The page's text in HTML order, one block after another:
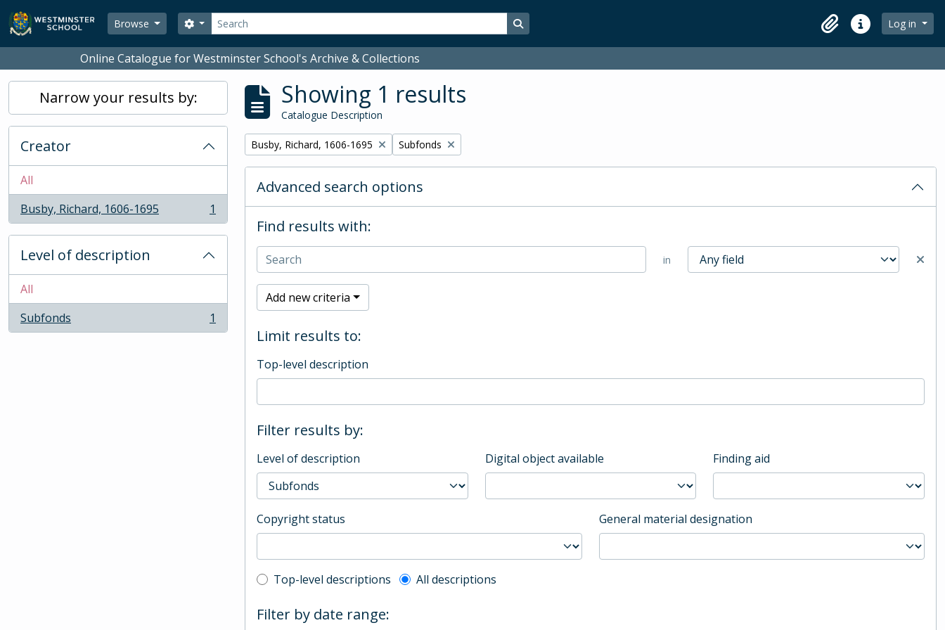
Skip to main content
Browse
Search
Search options Search in browse page
ClipboardQuick linksLog in
Online Catalogue for Westminster School's Archive & Collections
Narrow your results by:
Creator
All
Busby, Richard, 1606-1695
, 1 results 1
Level of description
All
Subfonds
, 1 results 1
Showing 1 results
Catalogue Description
Remove filter:
Busby, Richard, 1606-1695 Remove filter:
Subfonds
Advanced search options
Find results with:
in
Add new criteria
Limit results to:
Top-level description
Filter results by:
Level of description Digital object available Finding aid
Copyright status General material designation
Top-level description filter
Top-level descriptions All descriptions
Filter by date range: